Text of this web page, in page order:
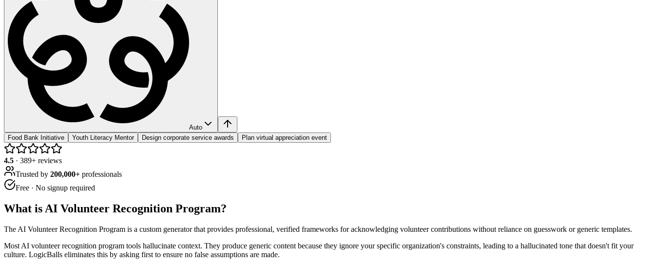
Auto
Food Bank Initiative
Youth Literacy Mentor Design corporate service awards Plan virtual appreciation event
4.5 · 389+ reviews
Trusted by 200,000+ professionals
Free · No signup required
What is AI Volunteer Recognition Program?
The AI Volunteer Recognition Program is a custom generator that provides professional, verified frameworks for acknowledging volunteer contributions without reliance on guesswork or generic templates.
Most AI volunteer recognition program tools hallucinate context. They produce generic content because they ignore your specific organization's constraints, leading to a hallucinated tone that doesn't fit your
culture. LogicBalls eliminates this by asking first to ensure no false assumptions are made.